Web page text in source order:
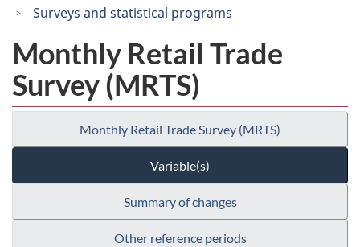
Surveys and statistical programs
Monthly Retail Trade
Survey (MRTS)
Monthly Retail Trade Survey (MRTS)
Variable(s)
Summary of changes
Other reference periods